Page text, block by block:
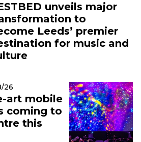
unveils major
to
Leeds’ premier
for music and
26
art mobile
coming to
this